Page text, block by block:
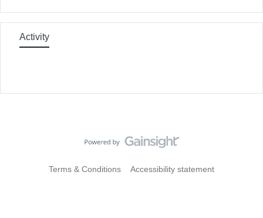
Activity
Terms & Conditions Accessibility statement